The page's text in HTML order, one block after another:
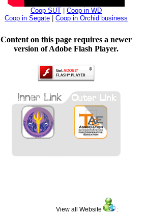
Coop SUT
Coop in WD
Coop in Segate
Coop in Orchid business
Content on this page requires a newer
version of Adobe Flash Player.
View all Website :